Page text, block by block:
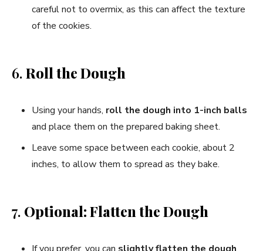
careful not to overmix, as this can affect the texture
of the cookies.
6.Roll the Dough
Using your hands, roll the dough into 1-inch balls
and place them on the prepared baking sheet.
Leave some space between each cookie, about 2
inches, to allow them to spread as they bake.
7. Optional: Flatten the Dough